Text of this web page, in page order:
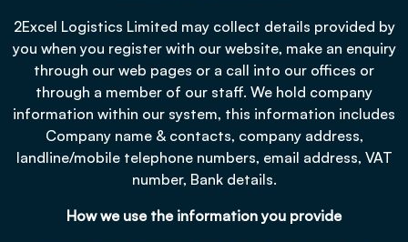
2Excel Logistics Limited may collect details provided by
you when you register with our website, make an enquiry
through our web pages or a call into our offices or
through a member of our staff. We hold company
information within our system, this information includes
Company name & contacts, company address,
landline/mobile telephone numbers, email address, VAT
number, Bank details.
How we use the information you provide